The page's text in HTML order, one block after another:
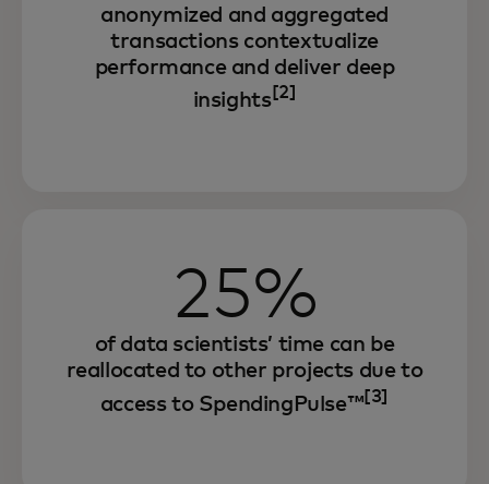
anonymized and aggregated
transactions contextualize
performance and deliver deep
insights [2]
25%
of data scientists’ time can be
reallocated to other projects due to
access to SpendingPulse™[3]